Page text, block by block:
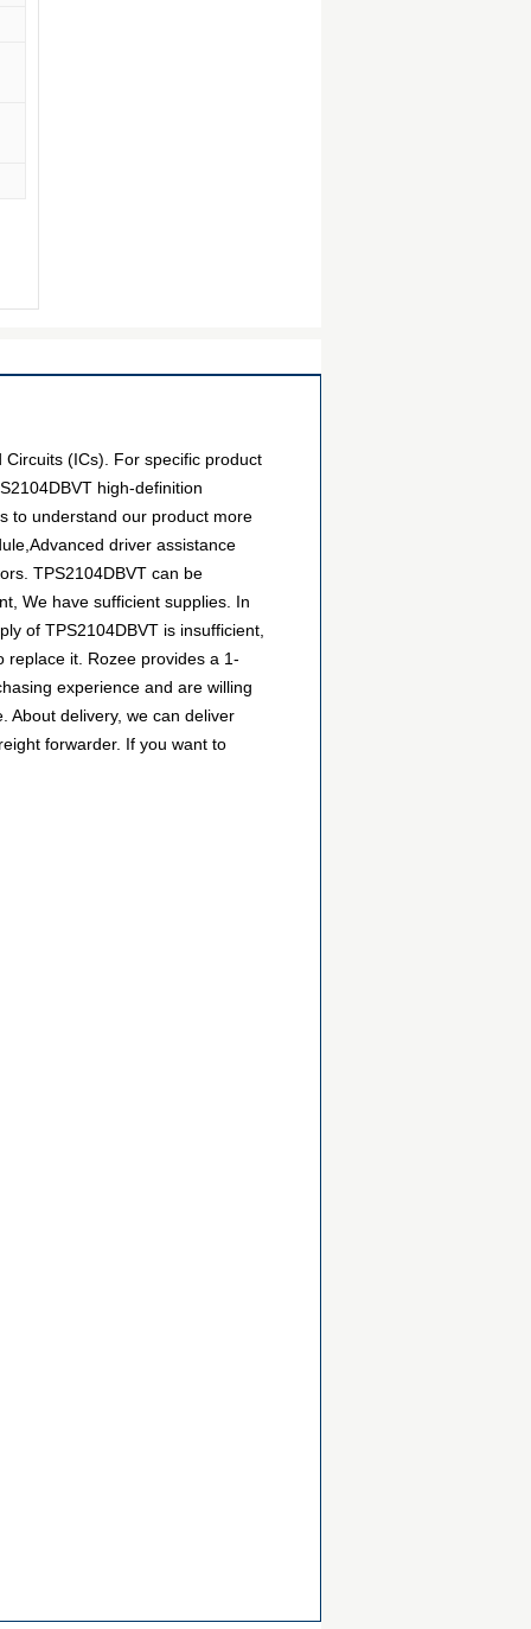
(ICs). For specific product
high-definition
to understand our product more
driver assistance
TPS2104DBVT can be
We have sufficient supplies. In
of TPS2104DBVT is insufficient,
replace it. Rozee provides a 1-
experience and are willing
About delivery, we can deliver
forwarder. If you want to